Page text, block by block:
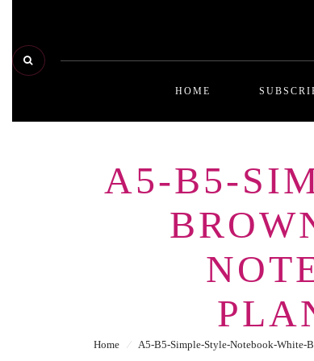
HOME
A5-B5-
Home ⁄ A5-B5-Simple-Style-Notebook-White-